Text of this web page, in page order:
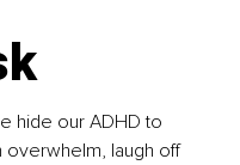
hide our ADHD to
overwhelm, laugh off